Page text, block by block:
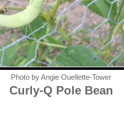
Photo by Angie Ouellette-Tower
Curly-Q Pole Bean